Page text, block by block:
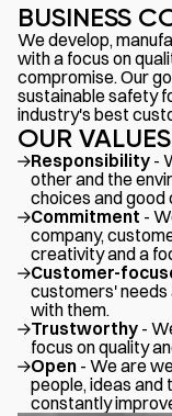
BUSINESS
We develop,
with a focus on
compromise. Our
sustainable safety
industry's best
OUR VALUES
Responsibility -
other and the
choices and
Commitment -
company,
creativity and a
Customer-
customers'
with them.
Trustworthy -
focus on quality
Open - We are
people, ideas and
constantly